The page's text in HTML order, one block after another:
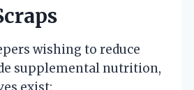
wishing to reduce
supplemental nutrition,
exist: